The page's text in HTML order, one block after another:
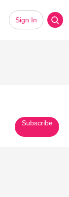
Sign In
Subscribe